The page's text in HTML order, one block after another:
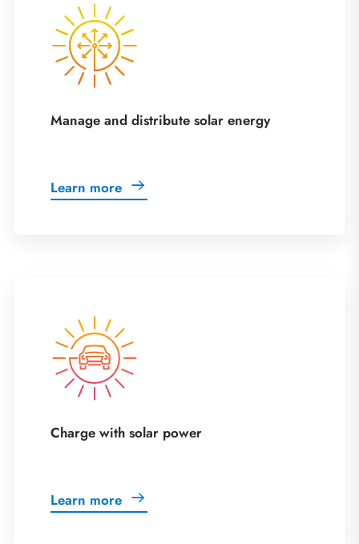
Manage and distribute solar energy
Learn more
Charge with solar power
Learn more